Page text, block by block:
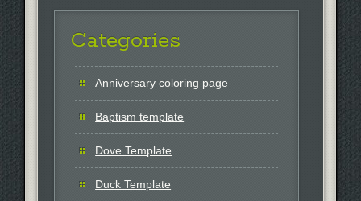
Categories
Anniversary coloring page
Baptism template
Dove Template
Duck Template